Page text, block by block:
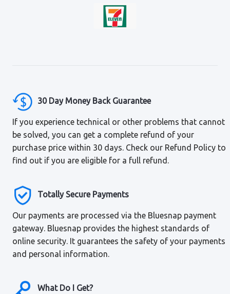
30 Day Money Back Guarantee
If you experience technical or other problems that cannot
be solved, you can get a complete refund of your
purchase price within 30 days. Check our Refund Policy to
find out if you are eligible for a full refund.
Totally Secure Payments
Our payments are processed via the Bluesnap payment
gateway. Bluesnap provides the highest standards of
online security. It guarantees the safety of your payments
and personal information.
What Do I Get?